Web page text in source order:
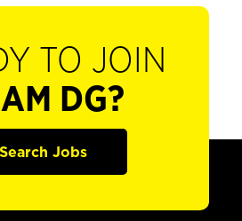
TO JOIN
DG?
Search Jobs